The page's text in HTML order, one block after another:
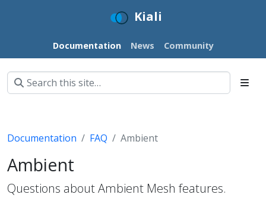
Kiali
Documentation News Community
Documentation FAQ Ambient
Ambient
Questions about Ambient Mesh features.